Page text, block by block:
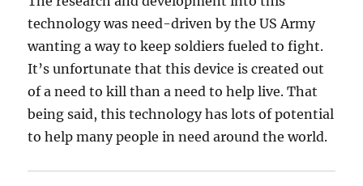
technology was need-driven by the US Army
wanting a way to keep soldiers fueled to fight.
It’s unfortunate that this device is created out
of a need to kill than a need to help live. That
being said, this technology has lots of potential
to help many people in need around the world.